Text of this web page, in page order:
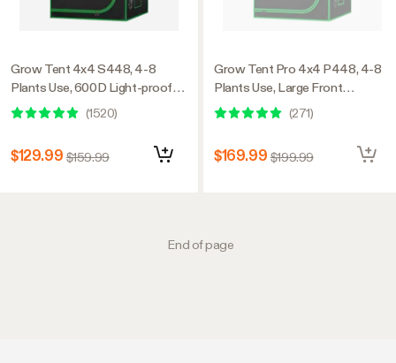
Grow Tent 4x4 S448, 4-8
Plants Use, 600D Light-proof
Oxford, 48″ x 48″ x 80″, For
Indoor Plants Growing
(1520)
$129.99 $159.99
Grow Tent Pro 4x4 P448, 4-8
Plants Use, Large Front
Window, 48″ x 48″ x 80″, For
Indoor Plants Growing
(271)
$169.99 $199.99
End of page